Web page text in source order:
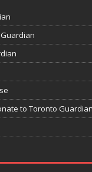
to Toronto Guardian